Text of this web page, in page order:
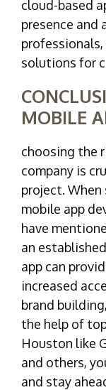
cloud-based
presence and
solutions for
MOBILE
choosing the
company is
project.
mobile app
have
an
app can
increased
brand
the help of
Houston like
and others,
and stay